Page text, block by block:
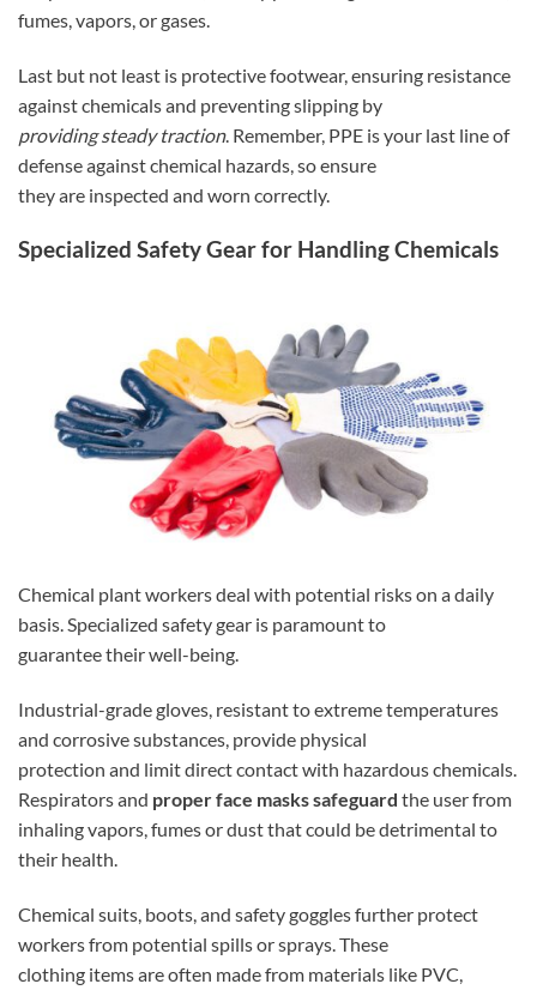
fumes, vapors, or gases.
Last but not least is protective footwear, ensuring resistance
against chemicals and preventing slipping by
providing steady traction. Remember, PPE is your last line of
defense against chemical hazards, so ensure
they are inspected and worn correctly.
Specialized Safety Gear for Handling Chemicals
Chemical plant workers deal with potential risks on a daily
basis. Specialized safety gear is paramount to
guarantee their well-being.
Industrial-grade gloves, resistant to extreme temperatures
and corrosive substances, provide physical
protection and limit direct contact with hazardous chemicals.
Respirators and proper face masks safeguard the user from
inhaling vapors, fumes or dust that could be detrimental to
their health.
Chemical suits, boots, and safety goggles further protect
workers from potential spills or sprays. These
clothing items are often made from materials like PVC,